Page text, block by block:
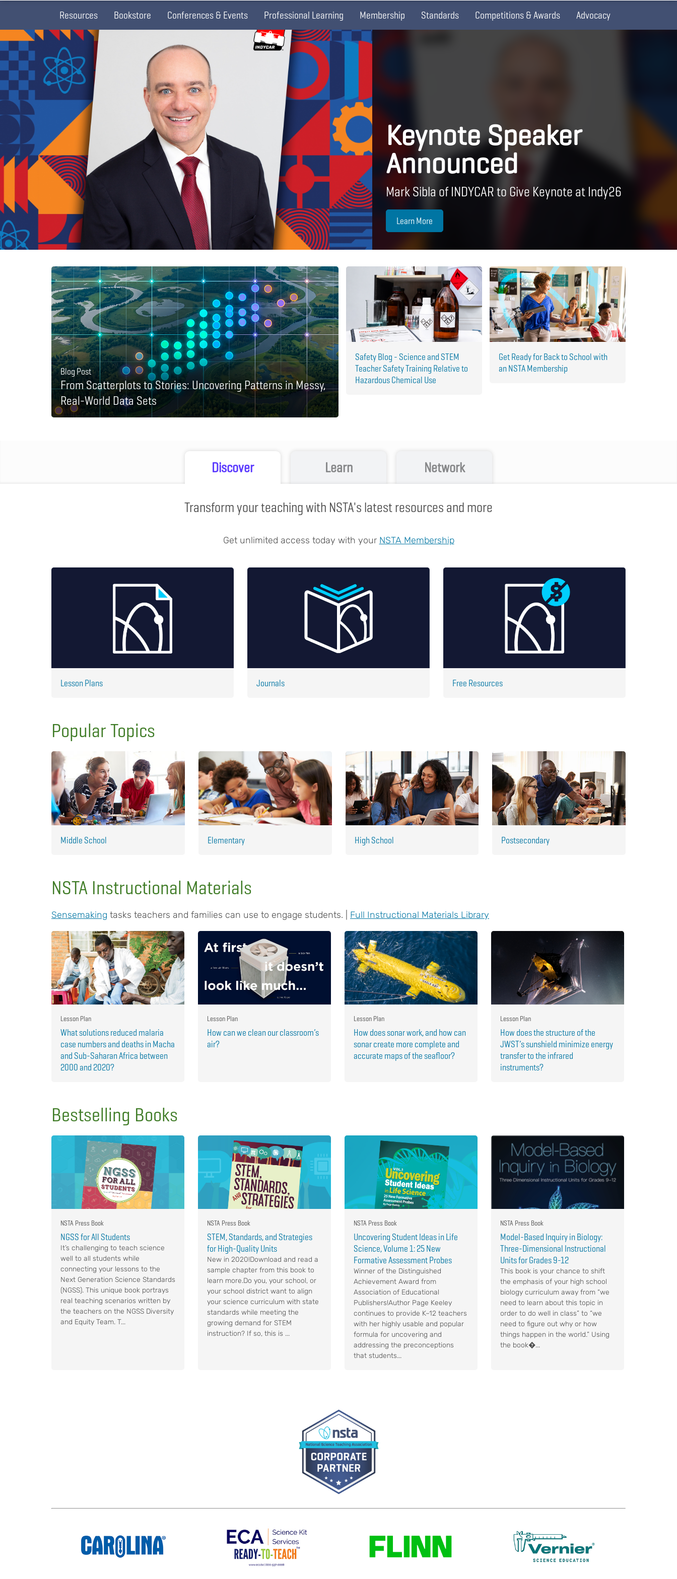
Resources Bookstore Conferences & Events Professional Learning Membership Standards Competitions & Awards Advocacy
Keynote Speaker
Announced
Mark Sibla of INDYCAR to Give Keynote at Indy26
Learn More
Blog Post
From Scatterplots to Stories: Uncovering Patterns in Messy,
Real-World Data Sets
Safety Blog - Science and STEM
Teacher Safety Training Relative to
Hazardous Chemical Use
Get Ready for Back to School with
an NSTA Membership
Discover Learn Network
Transform your teaching with NSTA's latest resources and more
Get unlimited access today with your NSTA Membership
Lesson Plans Journals Free Resources
Popular Topics
Middle School Elementary High School Postsecondary
NSTA Instructional Materials
Sensemaking tasks teachers and families can use to engage students. | Full Instructional Materials Library
Lesson Plan
What solutions reduced malaria
case numbers and deaths in Macha
and Sub-Saharan Africa between
2000 and 2020?
Lesson Plan
How can we clean our classroom’s
air?
Lesson Plan
How does sonar work, and how can
sonar create more complete and
accurate maps of the seafloor?
Lesson Plan
How does the structure of the
JWST’s sunshield minimize energy
transfer to the infrared
instruments?
Bestselling Books
NSTA Press Book
NGSS for All Students
It’s challenging to teach science
well to all students while
connecting your lessons to the
Next Generation Science Standards
(NGSS). This unique book portrays
real teaching scenarios written by
the teachers on the NGSS Diversity
and Equity Team. T...
NSTA Press Book
STEM, Standards, and Strategies
for High-Quality Units
New in 2020!Download and read a
sample chapter from this book to
learn more.Do you, your school, or
your school district want to align
your science curriculum with state
standards while meeting the
growing demand for STEM
instruction? If so, this is ...
NSTA Press Book
Uncovering Student Ideas in Life
Science, Volume 1: 25 New
Formative Assessment Probes
Winner of the Distinguished
Achievement Award from
Association of Educational
Publishers!Author Page Keeley
continues to provide K–12 teachers
with her highly usable and popular
formula for uncovering and
addressing the preconceptions
that students...
NSTA Press Book
Model-Based Inquiry in Biology:
Three-Dimensional Instructional
Units for Grades 9-12
This book is your chance to shift
the emphasis of your high school
biology curriculum away from “we
need to learn about this topic in
order to do well in class” to “we
need to figure out why or how
things happen in the world.” Using
the book�...